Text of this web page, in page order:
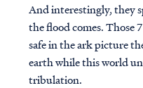
And interestingly, they
the flood comes. Those
safe in the ark picture
earth while this world
tribulation.